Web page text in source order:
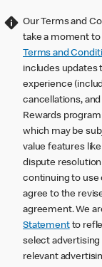
Our Terms and
take a moment
Terms and
includes updates
experience
cancellations, and
Rewards
which may be
value features
dispute
continuing to use
agree to the
agreement. We
Statementto
select
relevant